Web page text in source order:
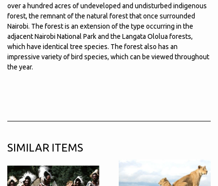
over a hundred acres of undeveloped and undisturbed indigenous
forest, the remnant of the natural forest that once surrounded
Nairobi. The forest is an extension of the type occurring in the
adjacent Nairobi National Park and the Langata Ololua forests,
which have identical tree species. The forest also has an
impressive variety of bird species, which can be viewed throughout
the year.
SIMILAR ITEMS